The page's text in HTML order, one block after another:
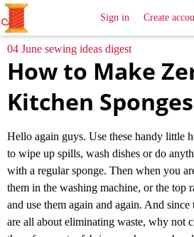
SewingIdeas
Sign in Create
04 June sewing ideas digest
How to Make
Kitchen Sponges
Hello again guys. Use these handy little
to wipe up spills, wash dishes or do
with a regular sponge. Then when you
them in the washing machine, or the top
and use them again and again. And since
are all about eliminating waste, why not